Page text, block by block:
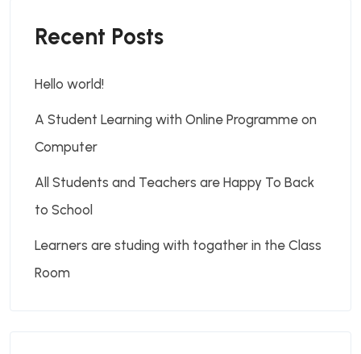
Recent Posts
Hello world!
A Student Learning with Online Programme on
Computer
All Students and Teachers are Happy To Back
to School
Learners are studing with togather in the Class
Room